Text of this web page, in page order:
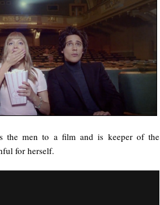
the men to a film and is keeper of the
for herself.